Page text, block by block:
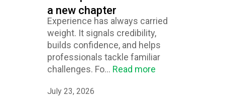
a new chapter
Experience has always carried
weight. It signals credibility,
builds confidence, and helps
professionals tackle familiar
challenges. Fo... Read more
July 23, 2026